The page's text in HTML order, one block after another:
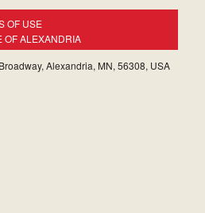
OF USE
OF ALEXANDRIA
Alexandria, MN, 56308, USA